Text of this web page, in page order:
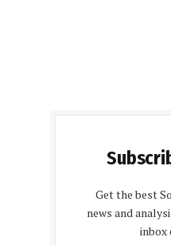
Get the best
news and
inbox